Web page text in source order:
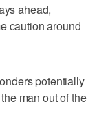
ahead,
caution around
potentially
man out of the